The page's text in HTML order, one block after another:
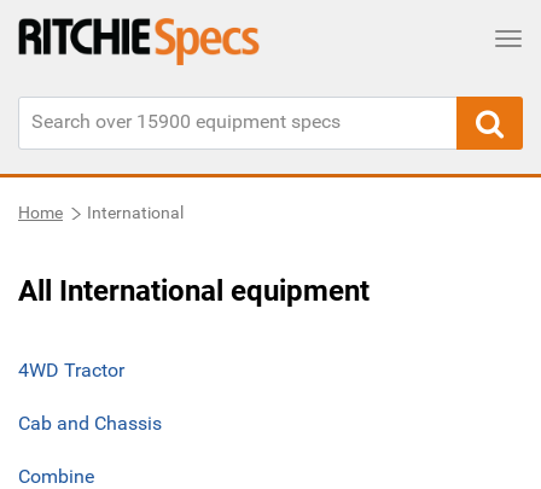
Home International
All International equipment
4WD Tractor
Cab and Chassis
Combine